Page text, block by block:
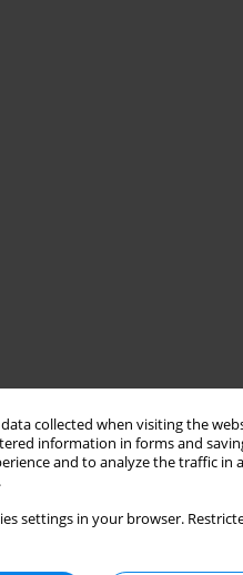
collected when visiting the
information in forms and
and to analyze the traffic in
settings in your browser.